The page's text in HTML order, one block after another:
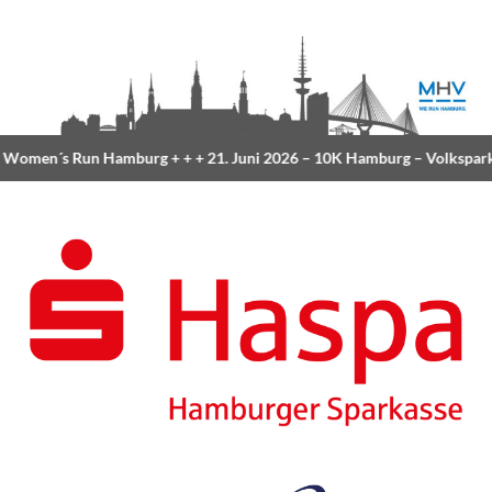
Run Hamburg+ + +21. Juni 2026 –10K Hamburg– Volkspark